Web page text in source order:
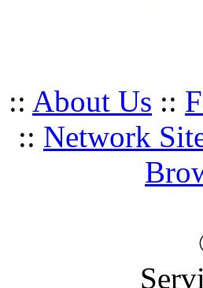
:: About Us ::
:: Network